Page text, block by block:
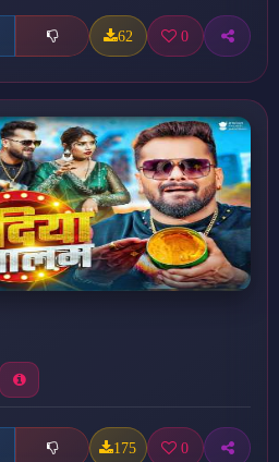
62 0
175 0